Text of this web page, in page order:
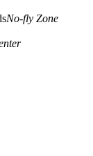
No-fly Zone